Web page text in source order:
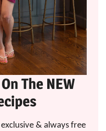
The NEW
& always free